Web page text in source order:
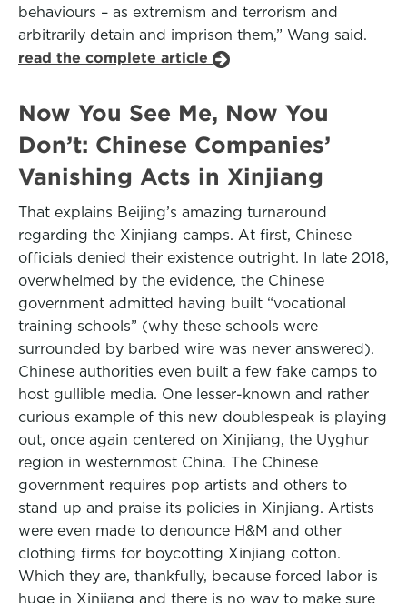
behaviours – as extremism and terrorism and
arbitrarily detain and imprison them,” Wang said.
read the complete article
Now You See Me, Now You
Don’t: Chinese Companies’
Vanishing Acts in Xinjiang
That explains Beijing’s amazing turnaround
regarding the Xinjiang camps. At first, Chinese
officials denied their existence outright. In late 2018,
overwhelmed by the evidence, the Chinese
government admitted having built “vocational
training schools” (why these schools were
surrounded by barbed wire was never answered).
Chinese authorities even built a few fake camps to
host gullible media. One lesser-known and rather
curious example of this new doublespeak is playing
out, once again centered on Xinjiang, the Uyghur
region in westernmost China. The Chinese
government requires pop artists and others to
stand up and praise its policies in Xinjiang. Artists
were even made to denounce H&M and other
clothing firms for boycotting Xinjiang cotton.
Which they are, thankfully, because forced labor is
huge in Xinjiang and there is no way to make sure